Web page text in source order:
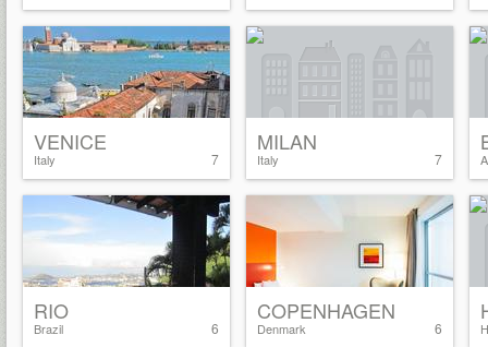
7
VENICE
Italy 7
MILAN
Italy
6
RIO
Brazil 6
COPENHAGEN
Denmark